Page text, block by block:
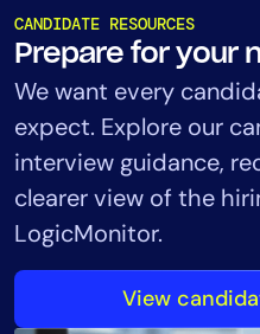
CANDIDATE RESOURCES
Prepare for your
We want every
expect. Explore our
interview guidance,
clearer view of the
LogicMonitor.
View